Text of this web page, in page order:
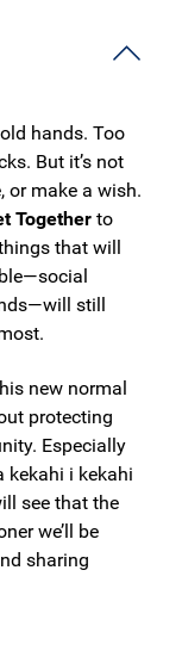
hands. Too
But it’s not
or make a wish.
Together to
that will
still
new normal
protecting
Especially
kekahi i kekahi
see that the
we’ll be
sharing